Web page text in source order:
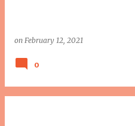
on February 12, 2021
0